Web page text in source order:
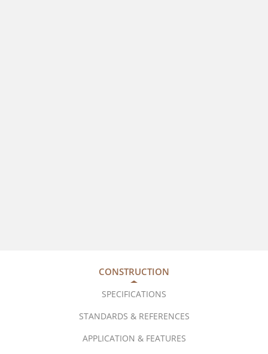
CONSTRUCTION
SPECIFICATIONS
STANDARDS & REFERENCES
APPLICATION & FEATURES